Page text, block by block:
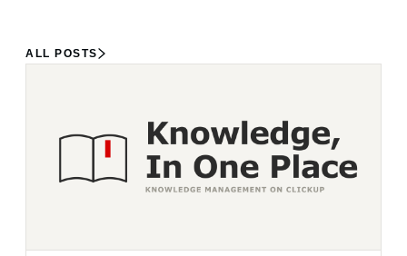
ALL POSTS